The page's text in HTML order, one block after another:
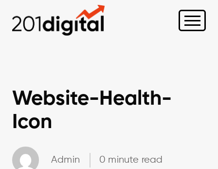
Website-Health-
Icon
Admin 0 minute read